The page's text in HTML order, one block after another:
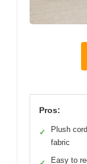
Pros:
✓
Plush
fabric
Easy to